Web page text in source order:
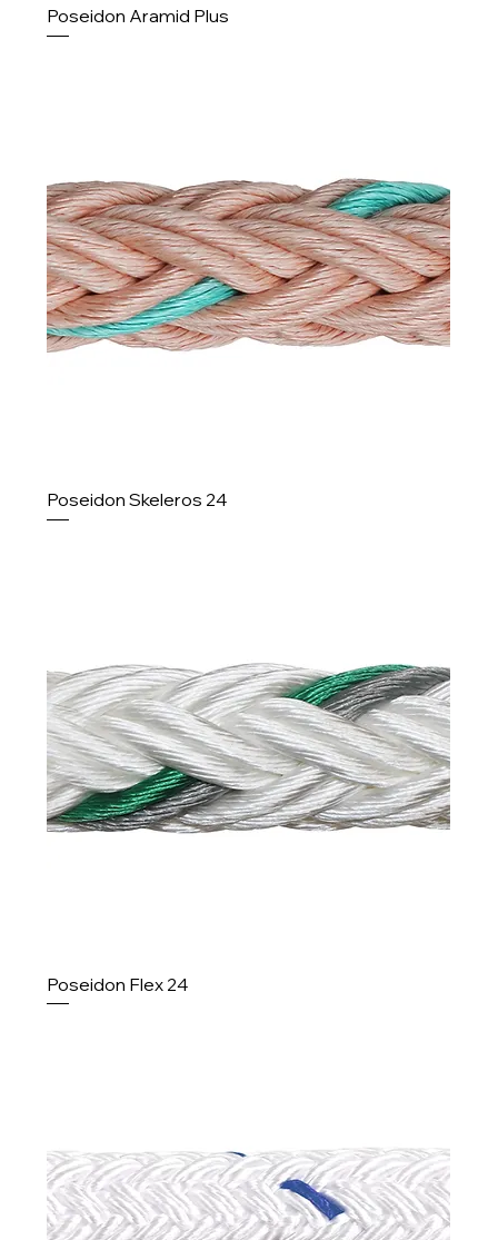
Poseidon Aramid Plus
Poseidon Skeleros 24
Poseidon Flex 24